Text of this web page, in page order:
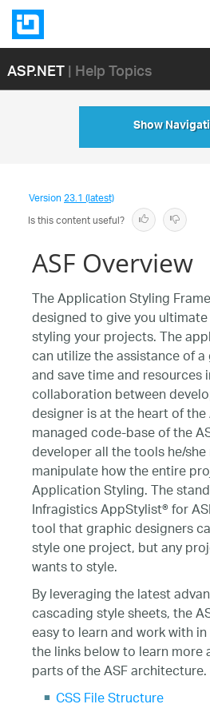
ASP.NET| Help Topics
Show
Version23.1 (latest)
Is this content useful?
ASF Overview
The Application Styling
designed to give you
styling your projects. The
can utilize the assistance of
and save time and resources
collaboration between
designer is at the heart of the
managed code-base of the
developer all the tools he/
manipulate how the entire
Application Styling. The
Infragistics AppStylist® for
tool that graphic designers
style one project, but any
wants to style.
By leveraging the latest
cascading style sheets, the
easy to learn and work with
the links below to learn
parts of the ASF architecture.
CSS File Structure